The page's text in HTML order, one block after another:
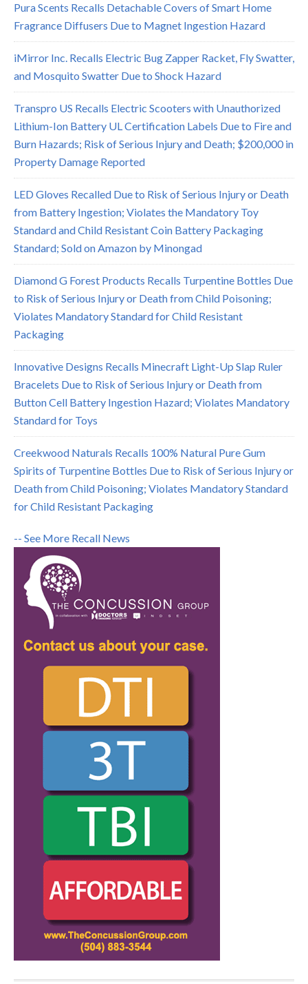
Pura Scents Recalls Detachable Covers of Smart Home
Fragrance Diffusers Due to Magnet Ingestion Hazard
iMirror Inc. Recalls Electric Bug Zapper Racket, Fly Swatter,
and Mosquito Swatter Due to Shock Hazard
Transpro US Recalls Electric Scooters with Unauthorized
Lithium-Ion Battery UL Certification Labels Due to Fire and
Burn Hazards; Risk of Serious Injury and Death; $200,000 in
Property Damage Reported
LED Gloves Recalled Due to Risk of Serious Injury or Death
from Battery Ingestion; Violates the Mandatory Toy
Standard and Child Resistant Coin Battery Packaging
Standard; Sold on Amazon by Minongad
Diamond G Forest Products Recalls Turpentine Bottles Due
to Risk of Serious Injury or Death from Child Poisoning;
Violates Mandatory Standard for Child Resistant
Packaging
Innovative Designs Recalls Minecraft Light-Up Slap Ruler
Bracelets Due to Risk of Serious Injury or Death from
Button Cell Battery Ingestion Hazard; Violates Mandatory
Standard for Toys
Creekwood Naturals Recalls 100% Natural Pure Gum
Spirits of Turpentine Bottles Due to Risk of Serious Injury or
Death from Child Poisoning; Violates Mandatory Standard
for Child Resistant Packaging
-- See More Recall News